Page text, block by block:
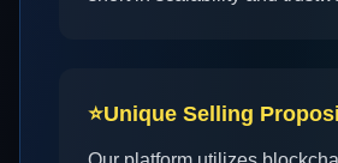
⭐Unique Selling